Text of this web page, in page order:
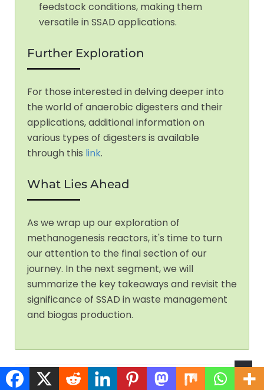
feedstock conditions, making them
versatile in SSAD applications.
Further Exploration
For those interested in delving deeper into
the world of anaerobic digesters and their
applications, additional information on
various types of digesters is available
through this link.
What Lies Ahead
As we wrap up our exploration of
methanogenesis reactors, it's time to turn
our attention to the final section of our
journey. In the next segment, we will
summarize the key takeaways and revisit the
significance of SSAD in waste management
and biogas production.